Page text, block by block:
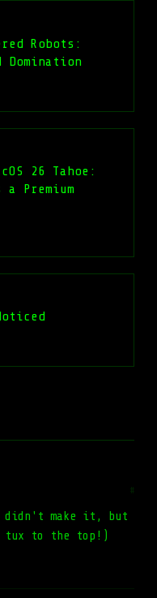
Robots:
26 Tahoe:
Premium
#
didn't make it, but
tux to the top!)